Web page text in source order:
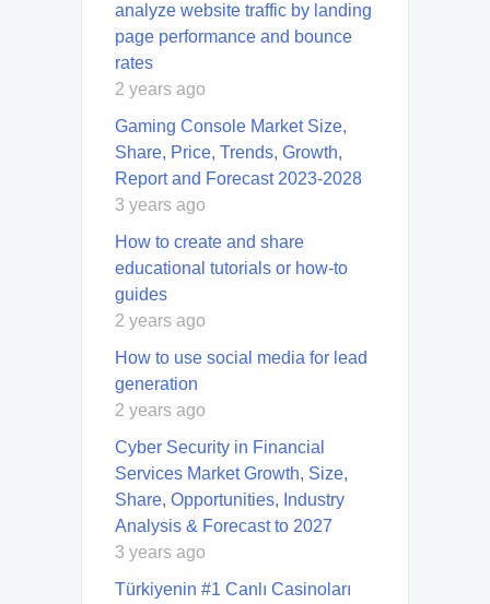
analyze website traffic by landing
page performance and bounce
rates
2 years ago
Gaming Console Market Size,
Share, Price, Trends, Growth,
Report and Forecast 2023-2028
3 years ago
How to create and share
educational tutorials or how-to
guides
2 years ago
How to use social media for lead
generation
2 years ago
Cyber Security in Financial
Services Market Growth, Size,
Share, Opportunities, Industry
Analysis & Forecast to 2027
3 years ago
Türkiyenin #1 Canlı Casinoları